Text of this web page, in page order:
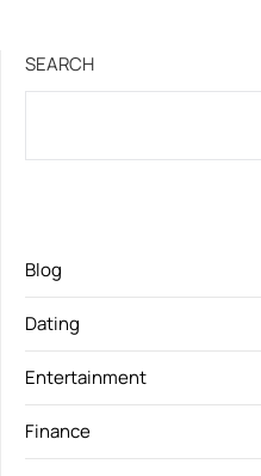
SEARCH
Blog
Dating
Entertainment
Finance